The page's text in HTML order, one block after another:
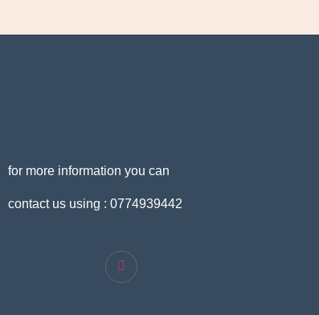
for more information you can
contact us using : 0774939442